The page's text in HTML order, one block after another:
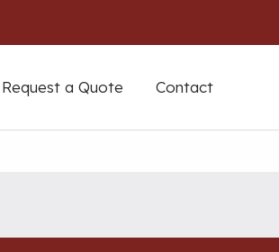
Request a Quote Contact